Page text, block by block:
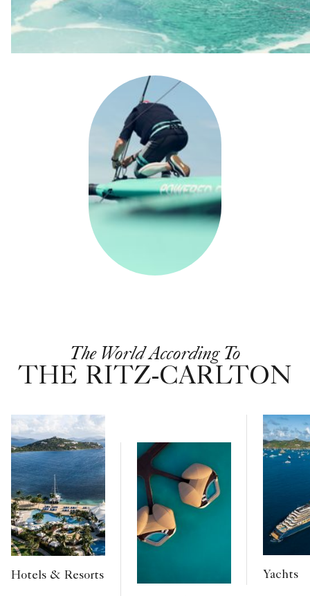
The World According To
THE RITZ-CARLTON
Hotels & Resorts Yachts